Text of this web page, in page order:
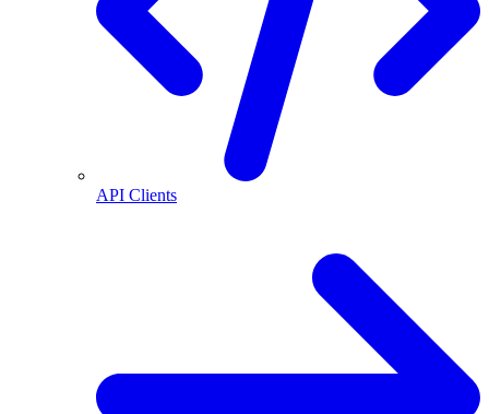
API Clients